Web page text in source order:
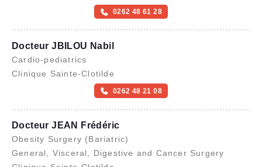
0262 48 61 28
Docteur JBILOU Nabil
Cardio-pediatrics
Clinique Sainte-Clotilde
0262 48 21 08
Docteur JEAN Frédéric
Obesity Surgery (Bariatric)
General, Visceral, Digestive and Cancer Surgery